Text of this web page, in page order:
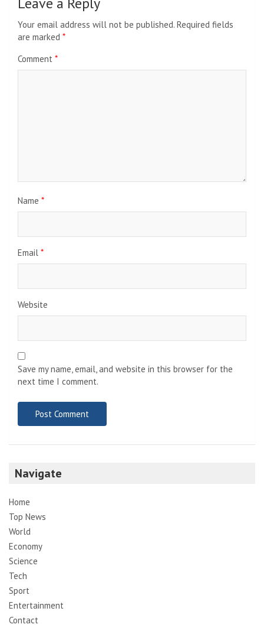
Your email address will not be published. Required fields
are marked *
Comment *
Name *
Email *
Website
Save my name, email, and website in this browser for the
next time I comment.
Navigate
Home
Top News
World
Economy
Science
Tech
Sport
Entertainment
Contact